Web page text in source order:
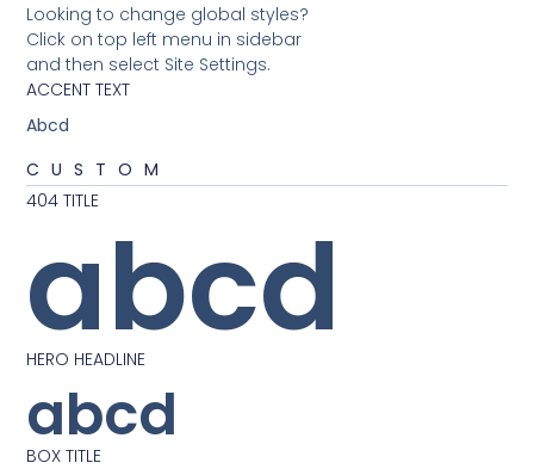
Looking to change global styles?
Click on top left menu in sidebar
and then select Site Settings.
ACCENT TEXT
Abcd
CUSTOM
404 TITLE
abcd
HERO HEADLINE
abcd
BOX TITLE